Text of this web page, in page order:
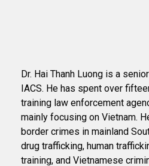
Dr. Hai Thanh Luong is a
IACS. He has spent over
training law enforcement
mainly focusing on Vietnam.
border crimes in mainland
drug trafficking, human
training, and Vietnamese